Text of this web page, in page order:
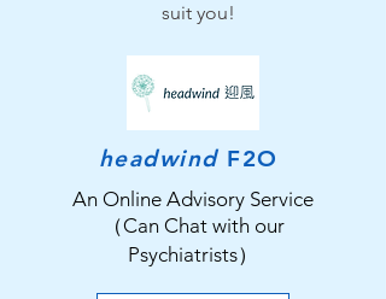
suit you!
headwindF2O
An Online Advisory Service
（Can Chat with our
Psychiatrists）